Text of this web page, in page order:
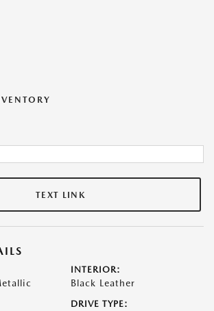
TEXT LINK
INTERIOR:
Black Leather
DRIVE TYPE: